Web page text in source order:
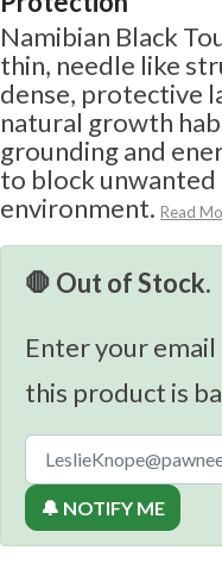
Namibian Black
thin, needle like
dense, protective
natural growth
grounding and
to block
environment. Read
🛑 Out of Stock.
Enter your
this product is
🔔 NOTIFY ME